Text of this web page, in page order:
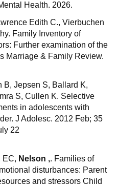
Health. 2026.
Edith C., Vierbuchen
Family Inventory of
Further examination of the
Marriage & Family Review.
B, Jepsen S, Ballard K,
S, Cullen K. Selective
in adolescents with
J Adolesc. 2012 Feb; 35
22
EC, Nelson ,. Families of
disturbances: Parent
and stressors Child